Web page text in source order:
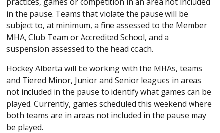
in the pause. Teams that violate the pause will be
subject to, at minimum, a fine assessed to the Member
MHA, Club Team or Accredited School, and a
suspension assessed to the head coach.
Hockey Alberta will be working with the MHAs, teams
and Tiered Minor, Junior and Senior leagues in areas
not included in the pause to identify what games can be
played. Currently, games scheduled this weekend where
both teams are in areas not included in the pause may
be played.